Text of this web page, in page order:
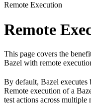
Remote Execution
Remote
This page covers the
Bazel with remote
By default, Bazel executes
Remote execution of a
test actions across multiple